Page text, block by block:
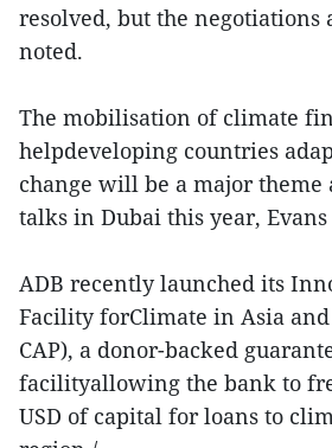
resolved, but the negotiations
noted.
The mobilisation of climate
helpdeveloping countries
change will be a major theme
talks in Dubai this year, Evans
ADB recently launched its
Facility forClimate in Asia
CAP), a donor-backed
facilityallowing the bank to
USD of capital for loans to